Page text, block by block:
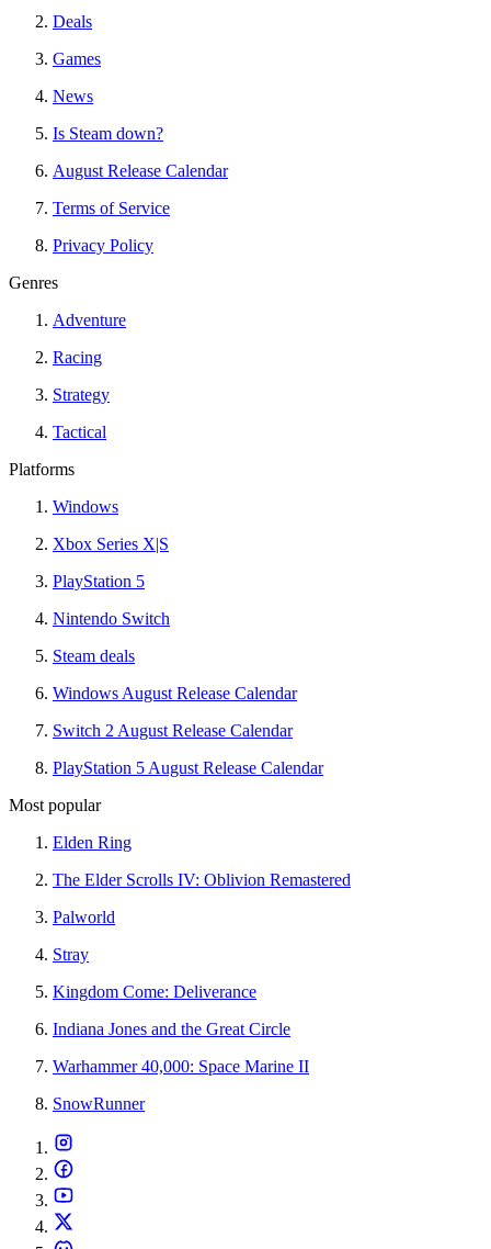
Deals
Games
News
Is Steam down?
August Release Calendar
Terms of Service
Privacy Policy
Genres
Adventure
Racing
Strategy
Tactical
Platforms
Windows
Xbox Series X|S
PlayStation 5
Nintendo Switch
Steam deals
Windows August Release Calendar
Switch 2 August Release Calendar
PlayStation 5 August Release Calendar
Most popular
Elden Ring
The Elder Scrolls IV: Oblivion Remastered
Palworld
Stray
Kingdom Come: Deliverance
Indiana Jones and the Great Circle
Warhammer 40,000: Space Marine II
SnowRunner